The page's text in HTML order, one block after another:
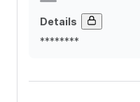
Details
********